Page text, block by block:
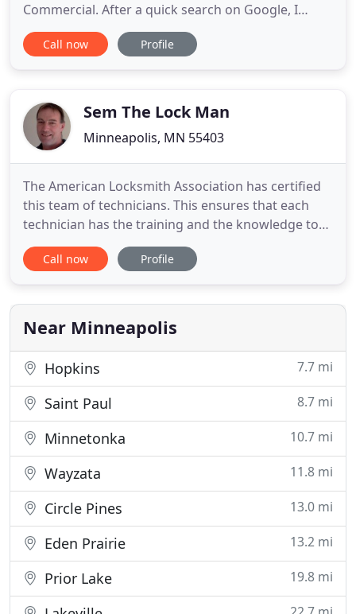
Commercial. After a quick search on Google, I
found Mr. Locksmith. My wallet had been stolen
and of course my keys along with it. I called Mr.
available. They were
Call now Profile
Sem The Lock Man
Minneapolis, MN 55403
The American Locksmith Association has certified
this team of technicians. This ensures that each
technician has the training and the knowledge to
adequately work with locks on a professional level.
Each employee on Sem Family team makes the
can assure you that each locksmith on our team
will work
Call now Profile
Near Minneapolis
Hopkins 7.7 mi
Saint Paul 8.7 mi
Minnetonka 10.7 mi
Wayzata 11.8 mi
Circle Pines 13.0 mi
Eden Prairie 13.2 mi
Prior Lake 19.8 mi